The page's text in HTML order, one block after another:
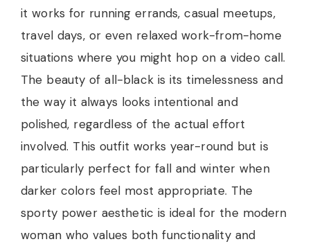
it works for running errands, casual meetups,
travel days, or even relaxed work-from-home
situations where you might hop on a video call.
The beauty of all-black is its timelessness and
the way it always looks intentional and
polished, regardless of the actual effort
involved. This outfit works year-round but is
particularly perfect for fall and winter when
darker colors feel most appropriate. The
sporty power aesthetic is ideal for the modern
woman who values both functionality and